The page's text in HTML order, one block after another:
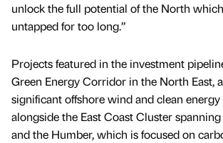
unlock the full potential of the North
untapped for too long.”
Projects featured in the investment
Green Energy Corridor in the North East,
significant offshore wind and clean energy
alongside the East Coast Cluster
and the Humber, which is focused on